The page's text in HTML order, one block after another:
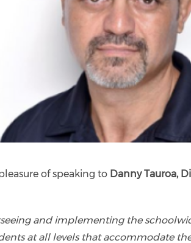
of speaking to Danny Tauroa,
and implementing the
at all levels that accommodate